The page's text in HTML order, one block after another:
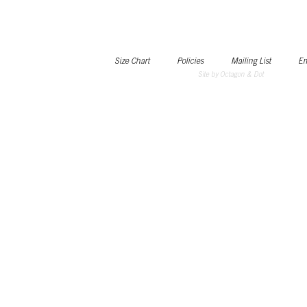
Size Chart Policies Mailing List
Site by Octagon & Dot